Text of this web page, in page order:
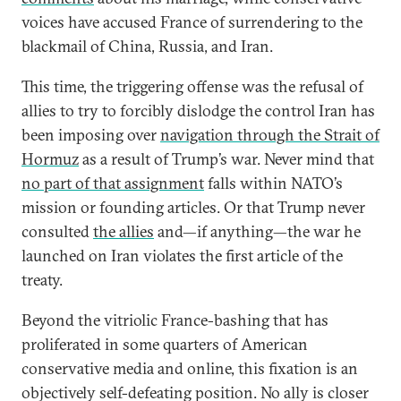
voices have accused France of surrendering to the
blackmail of China, Russia, and Iran.
This time, the triggering offense was the refusal of
allies to try to forcibly dislodge the control Iran has
been imposing overnavigation through the Strait of
Hormuzas a result of Trump’s war. Never mind that
no part of that assignmentfalls within NATO’s
mission or founding articles. Or that Trump never
consultedthe allies and—if anything—the war he
launched on Iran violates the first article of the
treaty.
Beyond the vitriolic France-bashing that has
proliferated in some quarters of American
conservative media and online, this fixation is an
objectively self-defeating position. No ally is closer